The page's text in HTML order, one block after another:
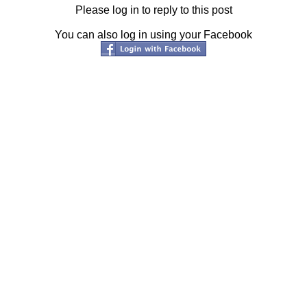
Please log in to reply to this post
You can also log in using your Facebook